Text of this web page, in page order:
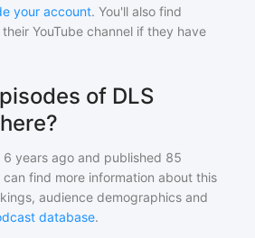
your account. You'll also find
YouTube channel if they have
of DLS
6 years ago and published 85
find more information about this
audience demographics and
database.